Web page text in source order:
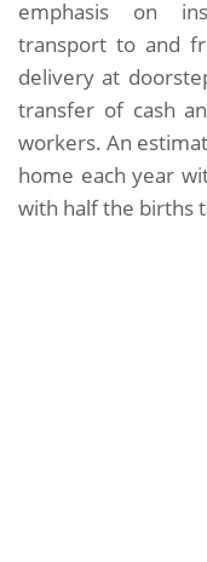
emphasis on
transport to and
delivery at
transfer of cash
workers. An
home each year
with half the births